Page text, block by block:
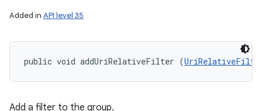
Added in API level 35
public void addUriRelativeFilter (
Add a filter to the group.